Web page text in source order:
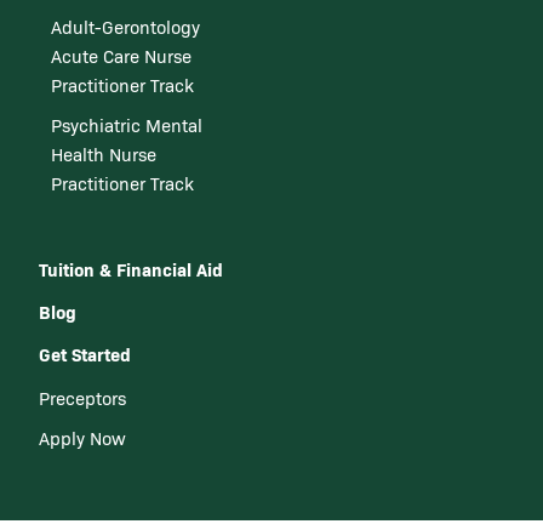
Adult-Gerontology
Acute Care Nurse
Practitioner Track
Psychiatric Mental
Health Nurse
Practitioner Track
Tuition & Financial Aid
Blog
Get Started
Preceptors
Apply Now